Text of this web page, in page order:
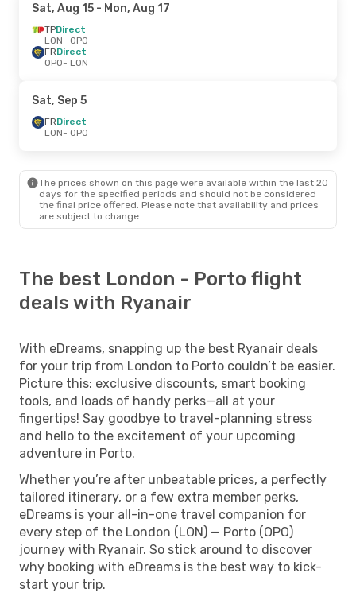
Sat, Aug 15 - Mon, Aug 17
TPDirect
LON- OPO
FRDirect
OPO- LON
Sat, Sep 5
FRDirect
LON- OPO
The prices shown on this page were available within the last 20
days for the specified periods and should not be considered
the final price offered. Please note that availability and prices
are subject to change.
The best London - Porto flight
deals with Ryanair
With eDreams, snapping up the best Ryanair deals
for your trip from London to Porto couldn’t be easier.
Picture this: exclusive discounts, smart booking
tools, and loads of handy perks—all at your
fingertips! Say goodbye to travel-planning stress
and hello to the excitement of your upcoming
adventure in Porto.
Whether you’re after unbeatable prices, a perfectly
tailored itinerary, or a few extra member perks,
eDreams is your all-in-one travel companion for
every step of the London (LON) — Porto (OPO)
journey with Ryanair. So stick around to discover
why booking with eDreams is the best way to kick-
start your trip.